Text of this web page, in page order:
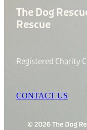
The Dog
Rescue
Registered Charity
CONTACT US